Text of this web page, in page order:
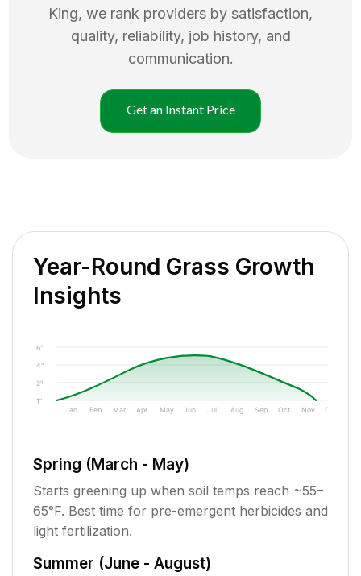
King, we rank providers by satisfaction,
quality, reliability, job history, and
communication.
Get an Instant Price
Year-Round Grass Growth
Insights
1"
2"
4"
6"
Jan Feb Mar Apr May Jun Jul Aug Sep Oct Nov Dec
Spring (March - May)
Starts greening up when soil temps reach ~55–
65°F. Best time for pre-emergent herbicides and
light fertilization.
Summer (June - August)